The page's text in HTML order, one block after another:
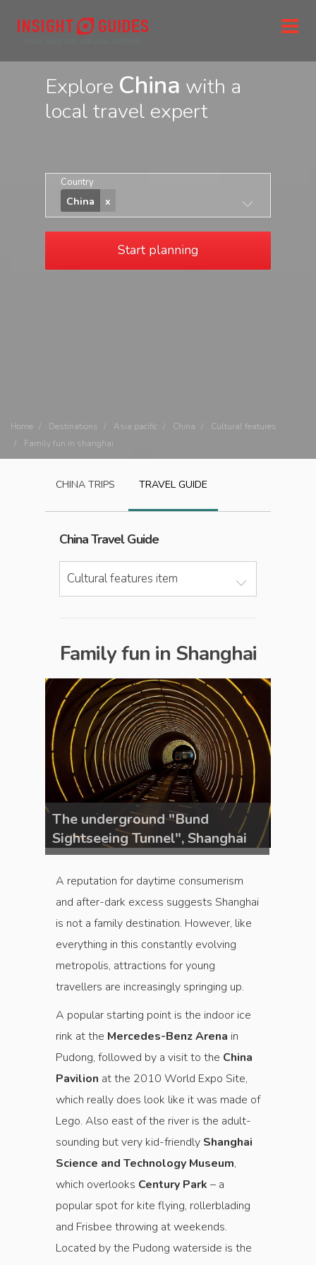
Explore China with a
local travel expert
Country
China
Start planning
Home Destinations Asia pacific China
Cultural features
Family fun in shanghai
CHINA TRIPS TRAVEL GUIDE
ChinaTravel Guide
Cultural features item
Family fun in Shanghai
The underground "Bund
Sightseeing Tunnel", Shanghai
A reputation for daytime consumerism
and after-dark excess suggests Shanghai
is not a family destination. However, like
everything in this constantly evolving
metropolis, attractions for young
travellers are increasingly springing up.
A popular starting point is the indoor ice
rink at the Mercedes-Benz Arena in
Pudong, followed by a visit to the China
Pavilion at the 2010 World Expo Site,
which really does look like it was made of
Lego. Also east of the river is the adult-
sounding but very kid-friendly Shanghai
Science and Technology Museum,
which overlooks Century Park – a
popular spot for kite flying, rollerblading
and Frisbee throwing at weekends.
Located by the Pudong waterside is the